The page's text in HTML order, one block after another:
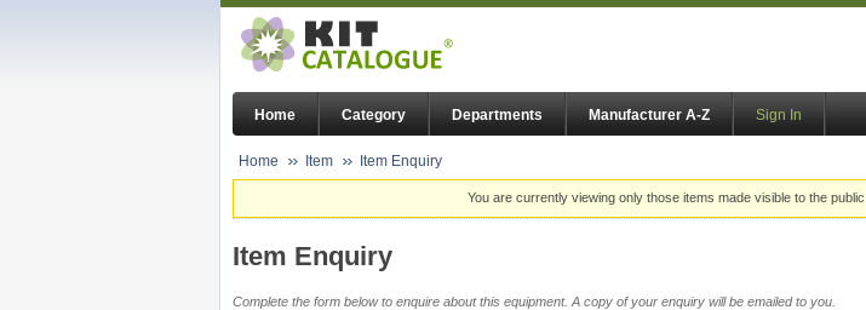
Home Category Departments Manufacturer A-Z Sign In
Home Item Item Enquiry
You are currently viewing only those items made visible to the public.
Item Enquiry
Complete the form below to enquire about this equipment. A copy of your enquiry will be emailed to you.